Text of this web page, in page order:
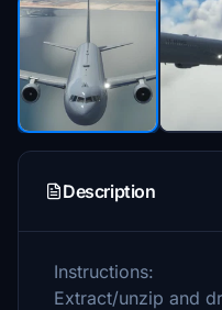
Description
Instructions:
Extract/unzip and